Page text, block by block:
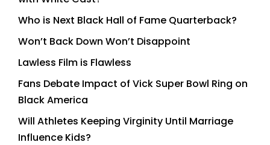
Who is Next Black Hall of Fame Quarterback?
Won’t Back Down Won’t Disappoint
Lawless Film is Flawless
Fans Debate Impact of Vick Super Bowl Ring on
Black America
Will Athletes Keeping Virginity Until Marriage
Influence Kids?